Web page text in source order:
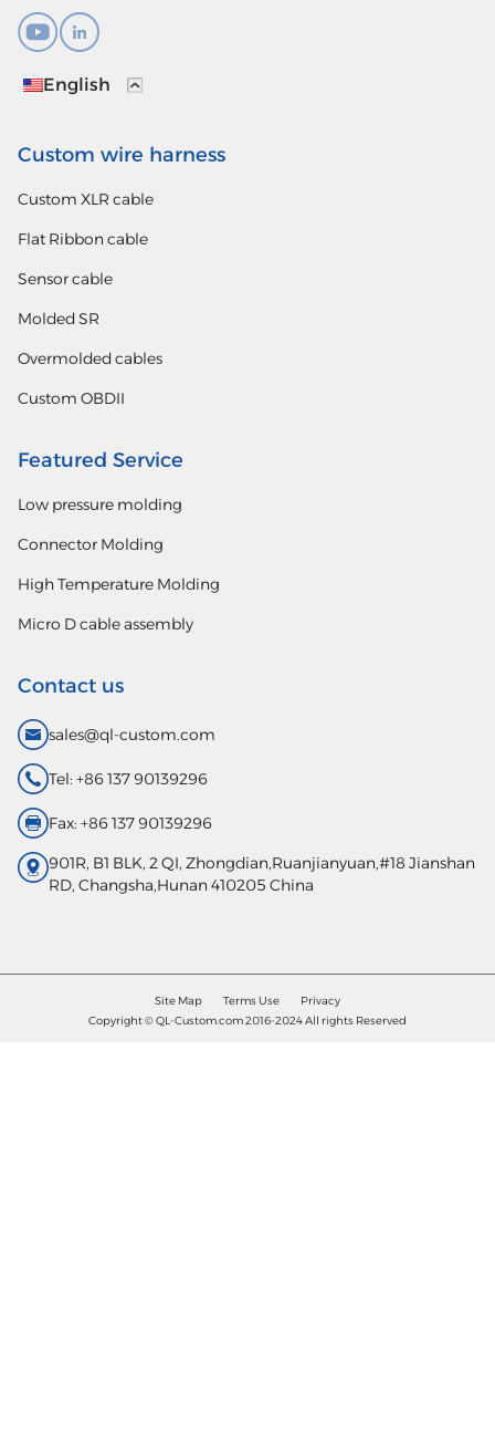
English
Custom wire harness
Custom XLR cable
Flat Ribbon cable
Sensor cable
Molded SR
Overmolded cables
Custom OBDII
Featured Service
Low pressure molding
Connector Molding
High Temperature Molding
Micro D cable assembly
Contact us
sales@ql-custom.com
Tel: +86 137 90139296
Fax: +86 137 90139296
901R, B1 BLK, 2 QI, Zhongdian,Ruanjianyuan,#18 Jianshan
RD, Changsha,Hunan 410205 China
Site Map Terms Use
Privacy
Copyright © QL-Custom.com 2016-2024 All rights Reserved